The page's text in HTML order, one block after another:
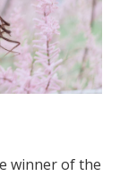
winner of the